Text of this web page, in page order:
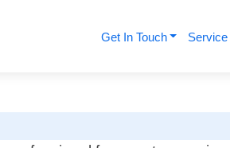
Get In Touch Service